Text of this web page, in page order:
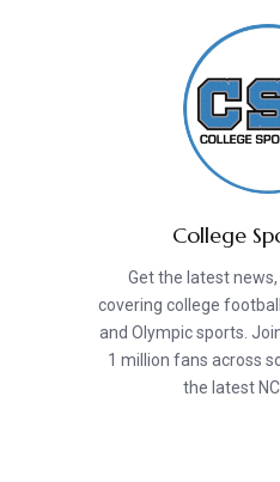
College
Get the latest
covering college
and Olympic sports.
1 million fans across
the latest